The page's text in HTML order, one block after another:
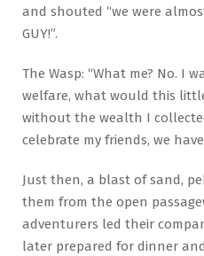
and shouted “we were
GUY!”.
The Wasp: “What me? No. I
welfare, what would this
without the wealth I
celebrate my friends, we
Just then, a blast of sand,
them from the open
adventurers led their
later prepared for dinner